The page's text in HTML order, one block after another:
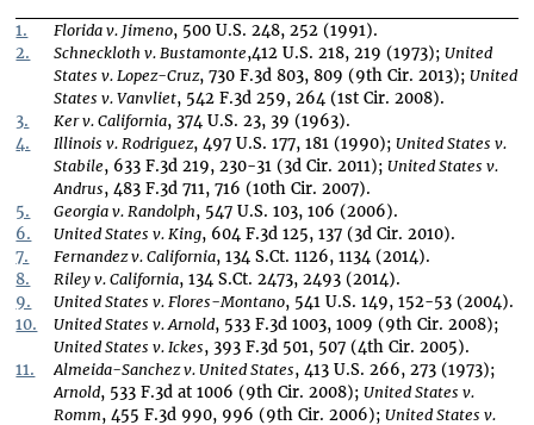
1. Florida v. Jimeno, 500 U.S. 248, 252 (1991).
2.
Schneckloth v. Bustamonte,412 U.S. 218, 219 (1973);United
States v. Lopez-Cruz, 730 F.3d 803, 809 (9th Cir. 2013);United
States v. Vanvliet, 542 F.3d 259, 264 (1st Cir. 2008).
3.
Ker v. California, 374 U.S. 23, 39 (1963).
4.
Illinois v. Rodriguez, 497 U.S. 177, 181 (1990);United States v.
Stabile, 633 F.3d 219, 230-31 (3d Cir. 2011);United States v.
Andrus, 483 F.3d 711, 716 (10th Cir. 2007).
5.
Georgia v. Randolph, 547 U.S. 103, 106 (2006).
6.
United States v. King, 604 F.3d 125, 137 (3d Cir. 2010).
7.
Fernandez v. California, 134 S.Ct. 1126, 1134 (2014).
8.
Riley v. California, 134 S.Ct. 2473, 2493 (2014).
9.
United States v. Flores-Montano, 541 U.S. 149, 152-53 (2004).
10.
United States v. Arnold, 533 F.3d 1003, 1009 (9th Cir. 2008);
United States v. Ickes, 393 F.3d 501, 507 (4th Cir. 2005).
11.
Almeida-Sanchez v. United States, 413 U.S. 266, 273 (1973);
Arnold, 533 F.3d at 1006 (9th Cir. 2008);United States v.
Romm, 455 F.3d 990, 996 (9th Cir. 2006);United States v.